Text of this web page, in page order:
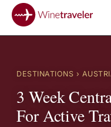
DESTINATIONS ›
3 Week
For Active